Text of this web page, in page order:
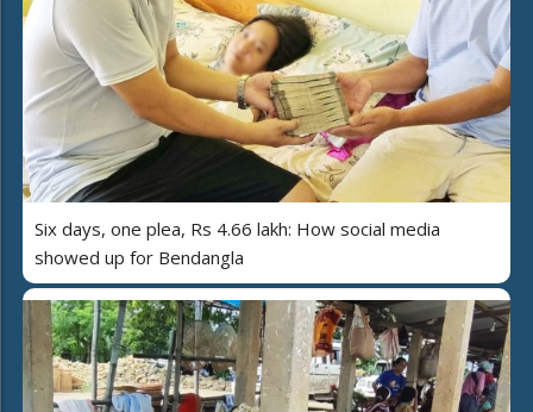
Six days, one plea, Rs 4.66 lakh: How social media
showed up for Bendangla